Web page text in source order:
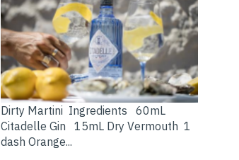
Dirty Martini Ingredients 60mL
Citadelle Gin 15mL Dry Vermouth 1
dash Orange...